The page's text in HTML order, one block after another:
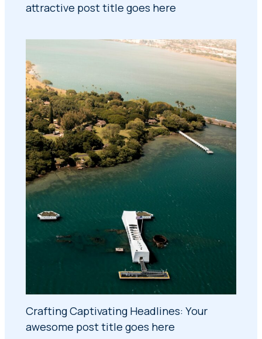
attractive post title goes here
Crafting Captivating Headlines: Your
awesome post title goes here